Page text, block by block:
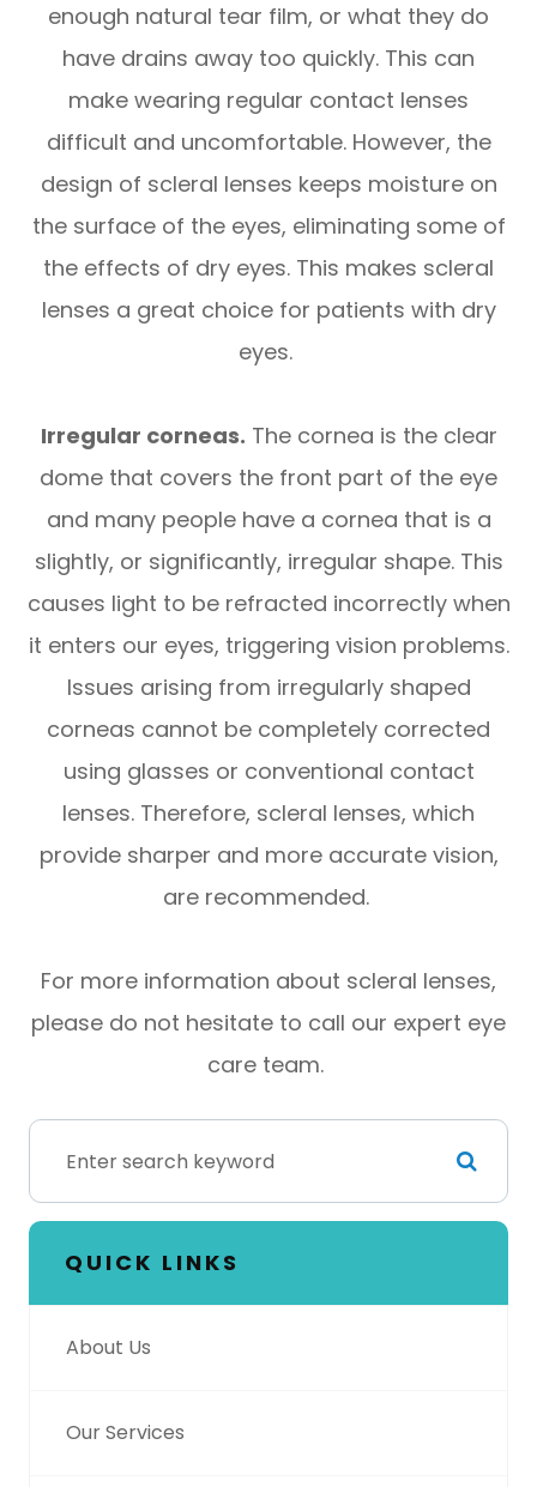
enough natural tear film, or what they do
have drains away too quickly. This can
make wearing regular contact lenses
difficult and uncomfortable. However, the
design of scleral lenses keeps moisture on
the surface of the eyes, eliminating some of
the effects of dry eyes. This makes scleral
lenses a great choice for patients with dry
eyes.
Irregular corneas. The cornea is the clear
dome that covers the front part of the eye
and many people have a cornea that is a
slightly, or significantly, irregular shape. This
causes light to be refracted incorrectly when
it enters our eyes, triggering vision problems.
Issues arising from irregularly shaped
corneas cannot be completely corrected
using glasses or conventional contact
lenses. Therefore, scleral lenses, which
provide sharper and more accurate vision,
are recommended.
For more information about scleral lenses,
please do not hesitate to call our expert eye
care team.
QUICK LINKS
About Us
Our Services